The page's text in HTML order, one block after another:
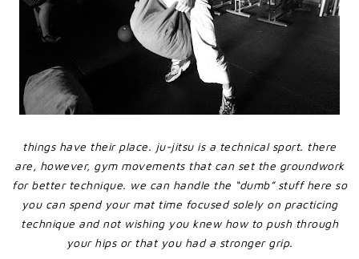
things have their place. ju-jitsu is a technical sport. there
are, however, gym movements that can set the groundwork
for better technique. we can handle the “dumb” stuff here so
you can spend your mat time focused solely on practicing
technique and not wishing you knew how to push through
your hips or that you had a stronger grip.